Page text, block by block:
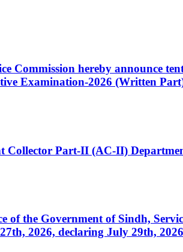
hereby announce
Examination-2026 (Written
Part-II (AC-II)
the Government of Sindh,
2026, declaring July 29th,